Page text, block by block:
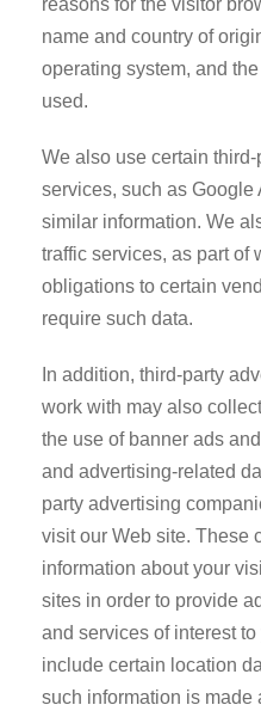
reasons for the visitor
name and country of
operating system, and
used.
We also use certain
services, such as
similar information. We
traffic services, as part of
obligations to certain
require such data.
In addition, third-party
work with may also
the use of banner ads
and advertising-related
party advertising
visit our Web site. These
information about your
sites in order to provide
and services of interest
include certain location
such information is made